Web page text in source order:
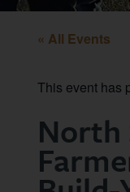
« All Events
This event has
North